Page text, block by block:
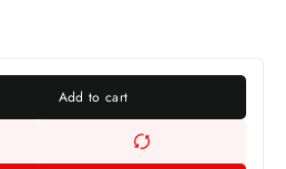
Add to cart